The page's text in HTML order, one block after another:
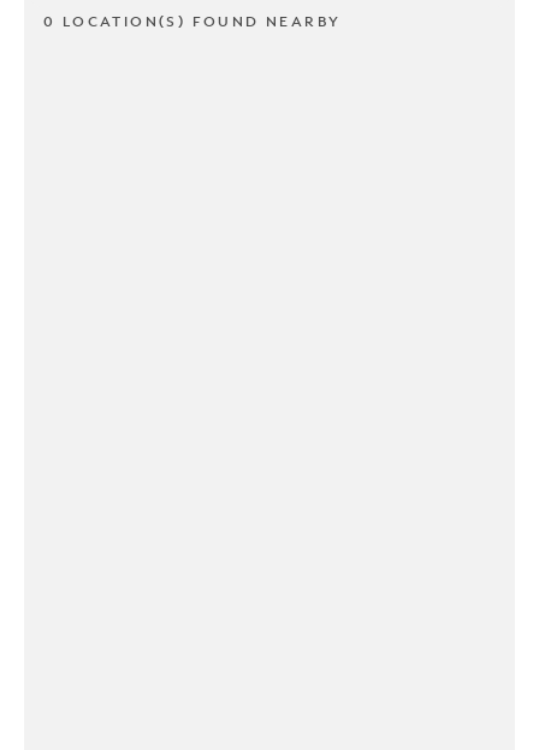
0 LOCATION(S) FOUND NEARBY